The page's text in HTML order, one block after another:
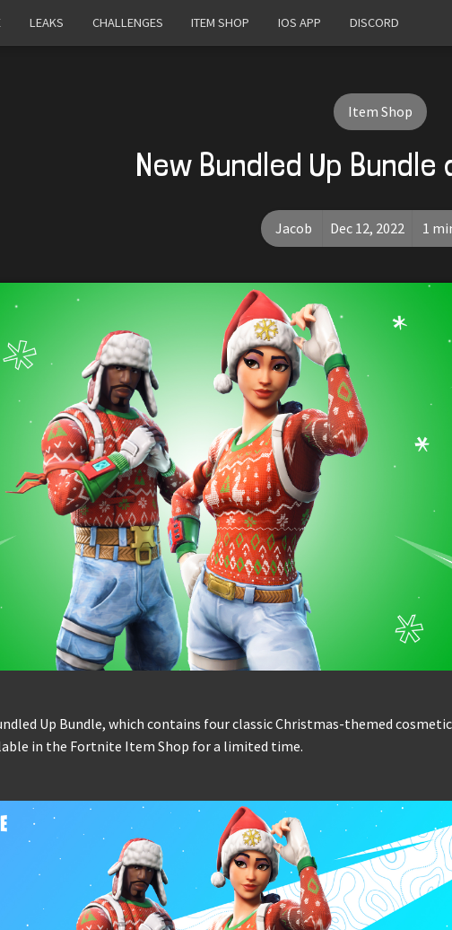
LEAKS CHALLENGES ITEM SHOP IOS APP DISCORD
Item Shop
New Bundled Up
Jacob Dec 12, 2022 1
Up Bundle, which contains four classic Christmas-themed
in the Fortnite Item Shop for a limited time.